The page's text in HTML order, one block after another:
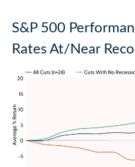
S&P 500
Rates At/Near